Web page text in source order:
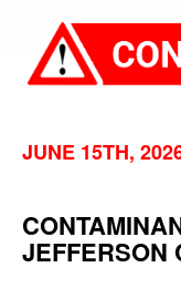
JUNE 15TH,
JEFFERSON